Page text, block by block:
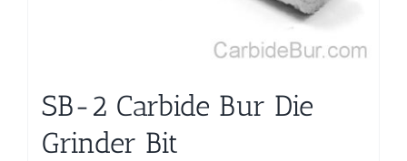
SB-2 Carbide Bur Die
Grinder Bit